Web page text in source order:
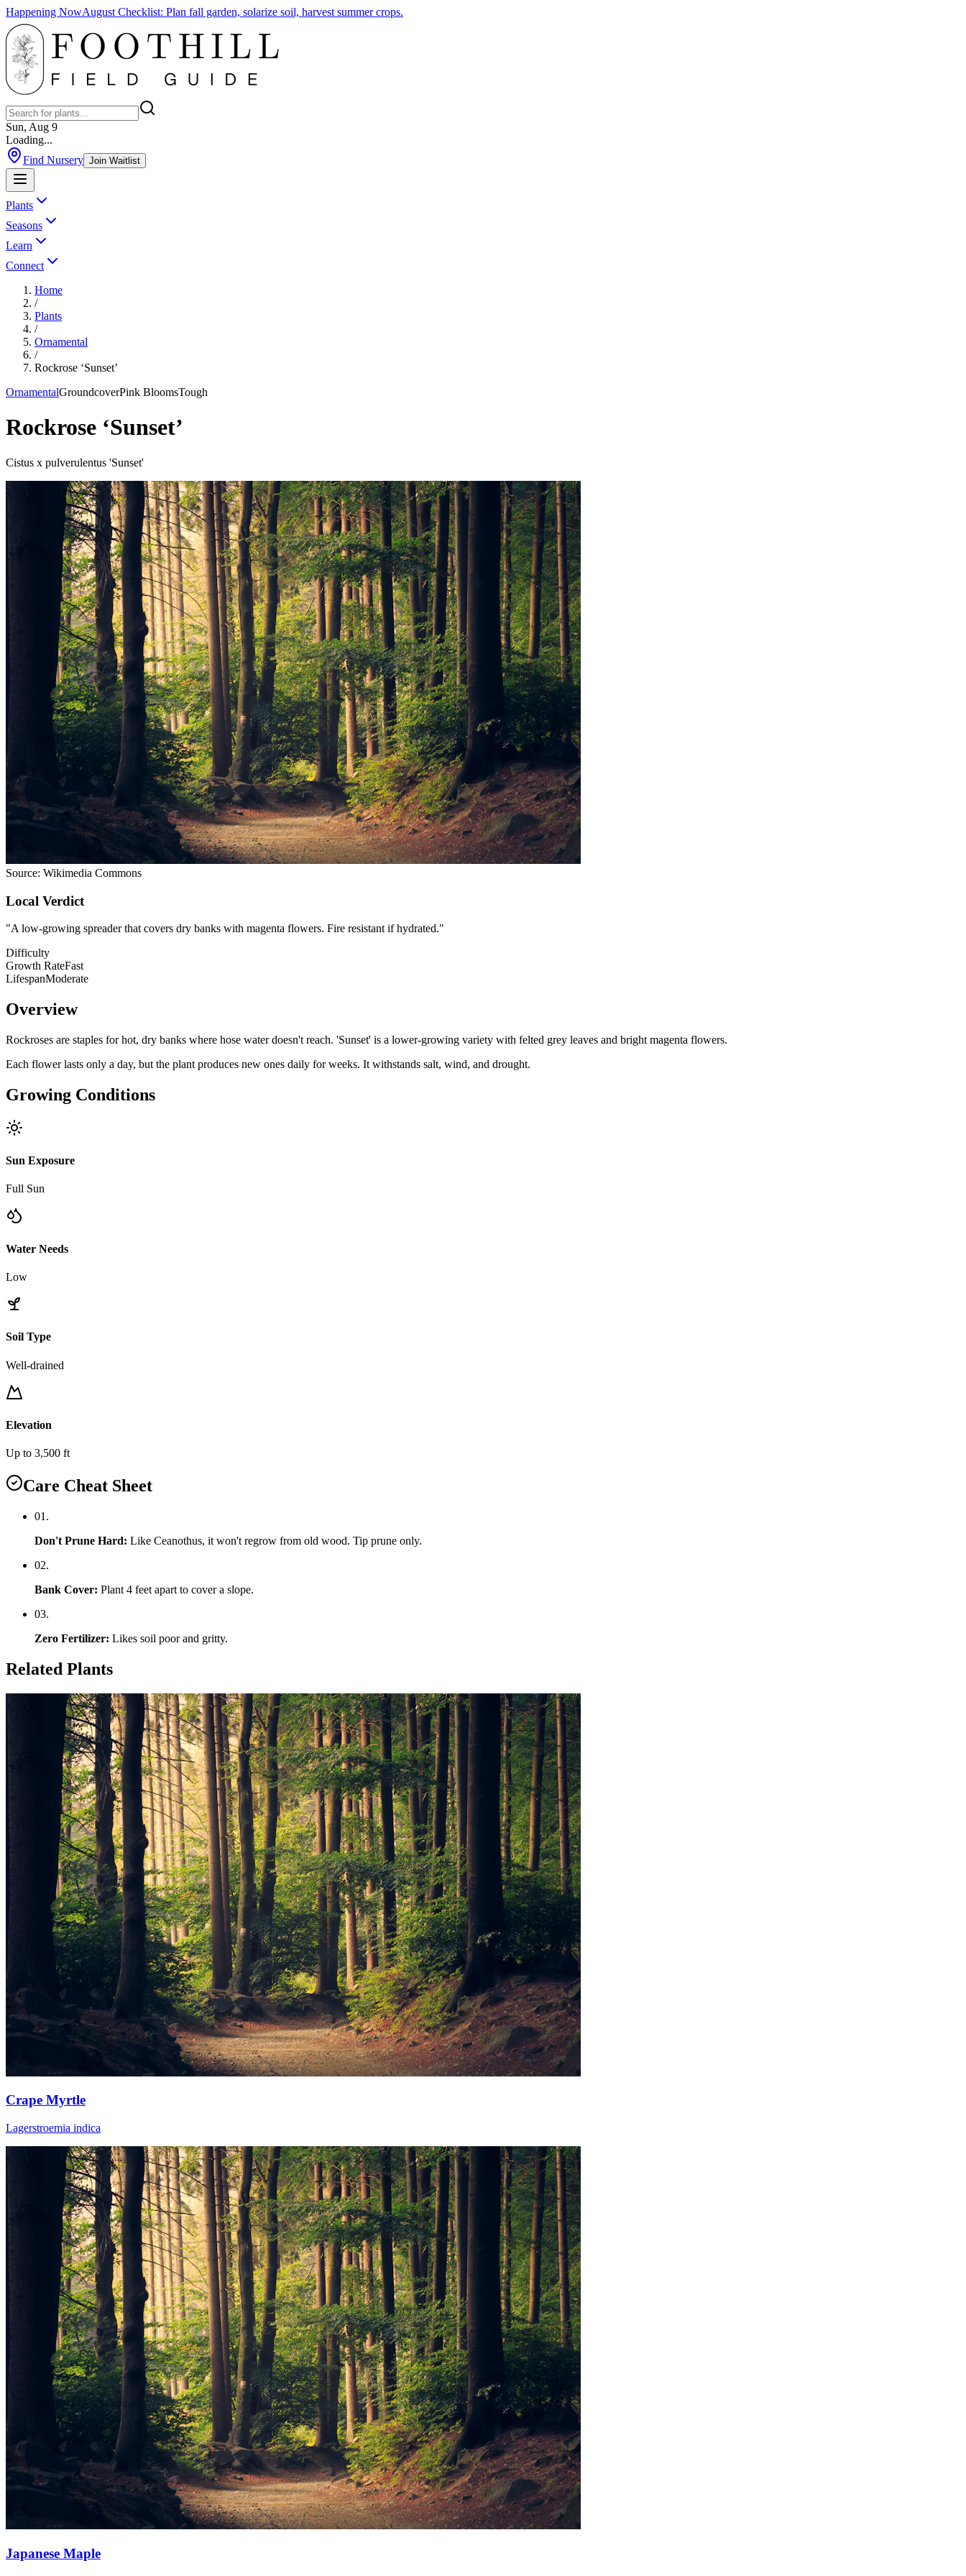
Happening NowAugust Checklist: Plan fall garden, solarize soil, harvest summer crops.
Sun, Aug 9
Loading...
Find Nursery Join Waitlist
Plants
Seasons
Learn
Connect
Home
/
Plants
/
Ornamental
/
Rockrose ‘Sunset’
OrnamentalGroundcoverPink BloomsTough
Rockrose ‘Sunset’
Cistus x pulverulentus 'Sunset'
Source: Wikimedia Commons
Local Verdict
"A low-growing spreader that covers dry banks with magenta flowers. Fire resistant if hydrated."
Difficulty
Growth RateFast
LifespanModerate
Overview
Rockroses are staples for hot, dry banks where hose water doesn't reach. 'Sunset' is a lower-growing variety with felted grey leaves and bright magenta flowers.
Each flower lasts only a day, but the plant produces new ones daily for weeks. It withstands salt, wind, and drought.
Growing Conditions
Sun Exposure
Full Sun
Water Needs
Low
Soil Type
Well-drained
Elevation
Up to 3,500 ft
Care Cheat Sheet
01 .
Don't Prune Hard: Like Ceanothus, it won't regrow from old wood. Tip prune only.
02.
Bank Cover: Plant 4 feet apart to cover a slope.
03.
Zero Fertilizer: Likes soil poor and gritty.
Related Plants
Crape Myrtle
Lagerstroemia indica
Japanese Maple